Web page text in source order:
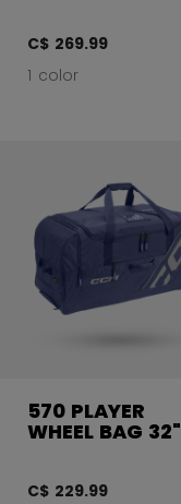
C$ 269.99
1 color
570 PLAYER
WHEEL BAG 32"
C$ 229.99